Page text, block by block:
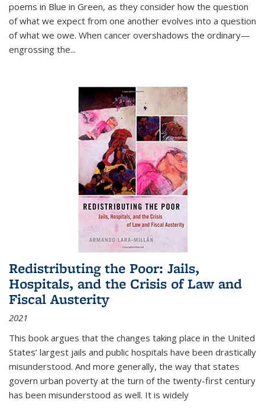
poems in Blue in Green, as they consider how the question
of what we expect from one another evolves into a question
of what we owe. When cancer overshadows the ordinary—
engrossing the...
Redistributing the Poor: Jails,
Hospitals, and the Crisis of Law and
Fiscal Austerity
2021
This book argues that the changes taking place in the United
States’ largest jails and public hospitals have been drastically
misunderstood. And more generally, the way that states
govern urban poverty at the turn of the twenty-first century
has been misunderstood as well. It is widely